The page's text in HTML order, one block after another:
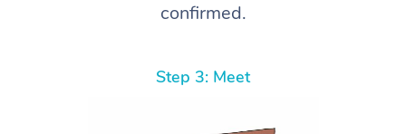
confirmed.
Step 3: Meet